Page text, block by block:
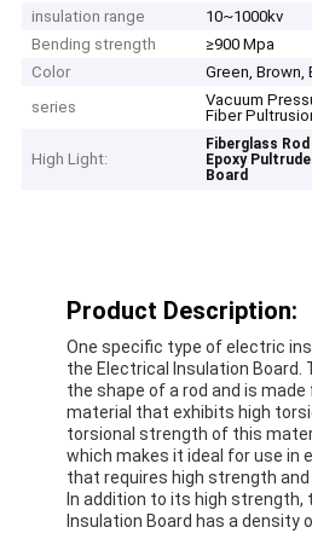
insulation range
10~1000kv
Bending strength
≥900 Mpa
Color
Green, Brown,
series
Vacuum
Fiber
High Light:
Fiberglass
Epoxy
Board
Product Description:
One specific type of electric
the Electrical Insulation Board.
the shape of a rod and is
material that exhibits high
torsional strength of this
which makes it ideal for use in
that requires high strength and
In addition to its high strength,
Insulation Board has a density